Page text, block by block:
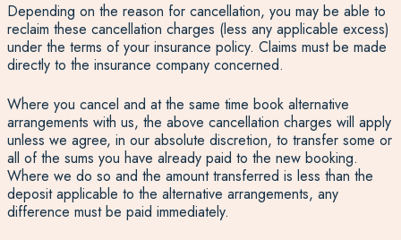
Depending on the reason for cancellation, you may be able to
reclaim these cancellation charges (less any applicable excess)
under the terms of your insurance policy. Claims must be made
directly to the insurance company concerned.
Where you cancel and at the same time book alternative
arrangements with us, the above cancellation charges will apply
unless we agree, in our absolute discretion, to transfer some or
all of the sums you have already paid to the new booking.
Where we do so and the amount transferred is less than the
deposit applicable to the alternative arrangements, any
difference must be paid immediately.